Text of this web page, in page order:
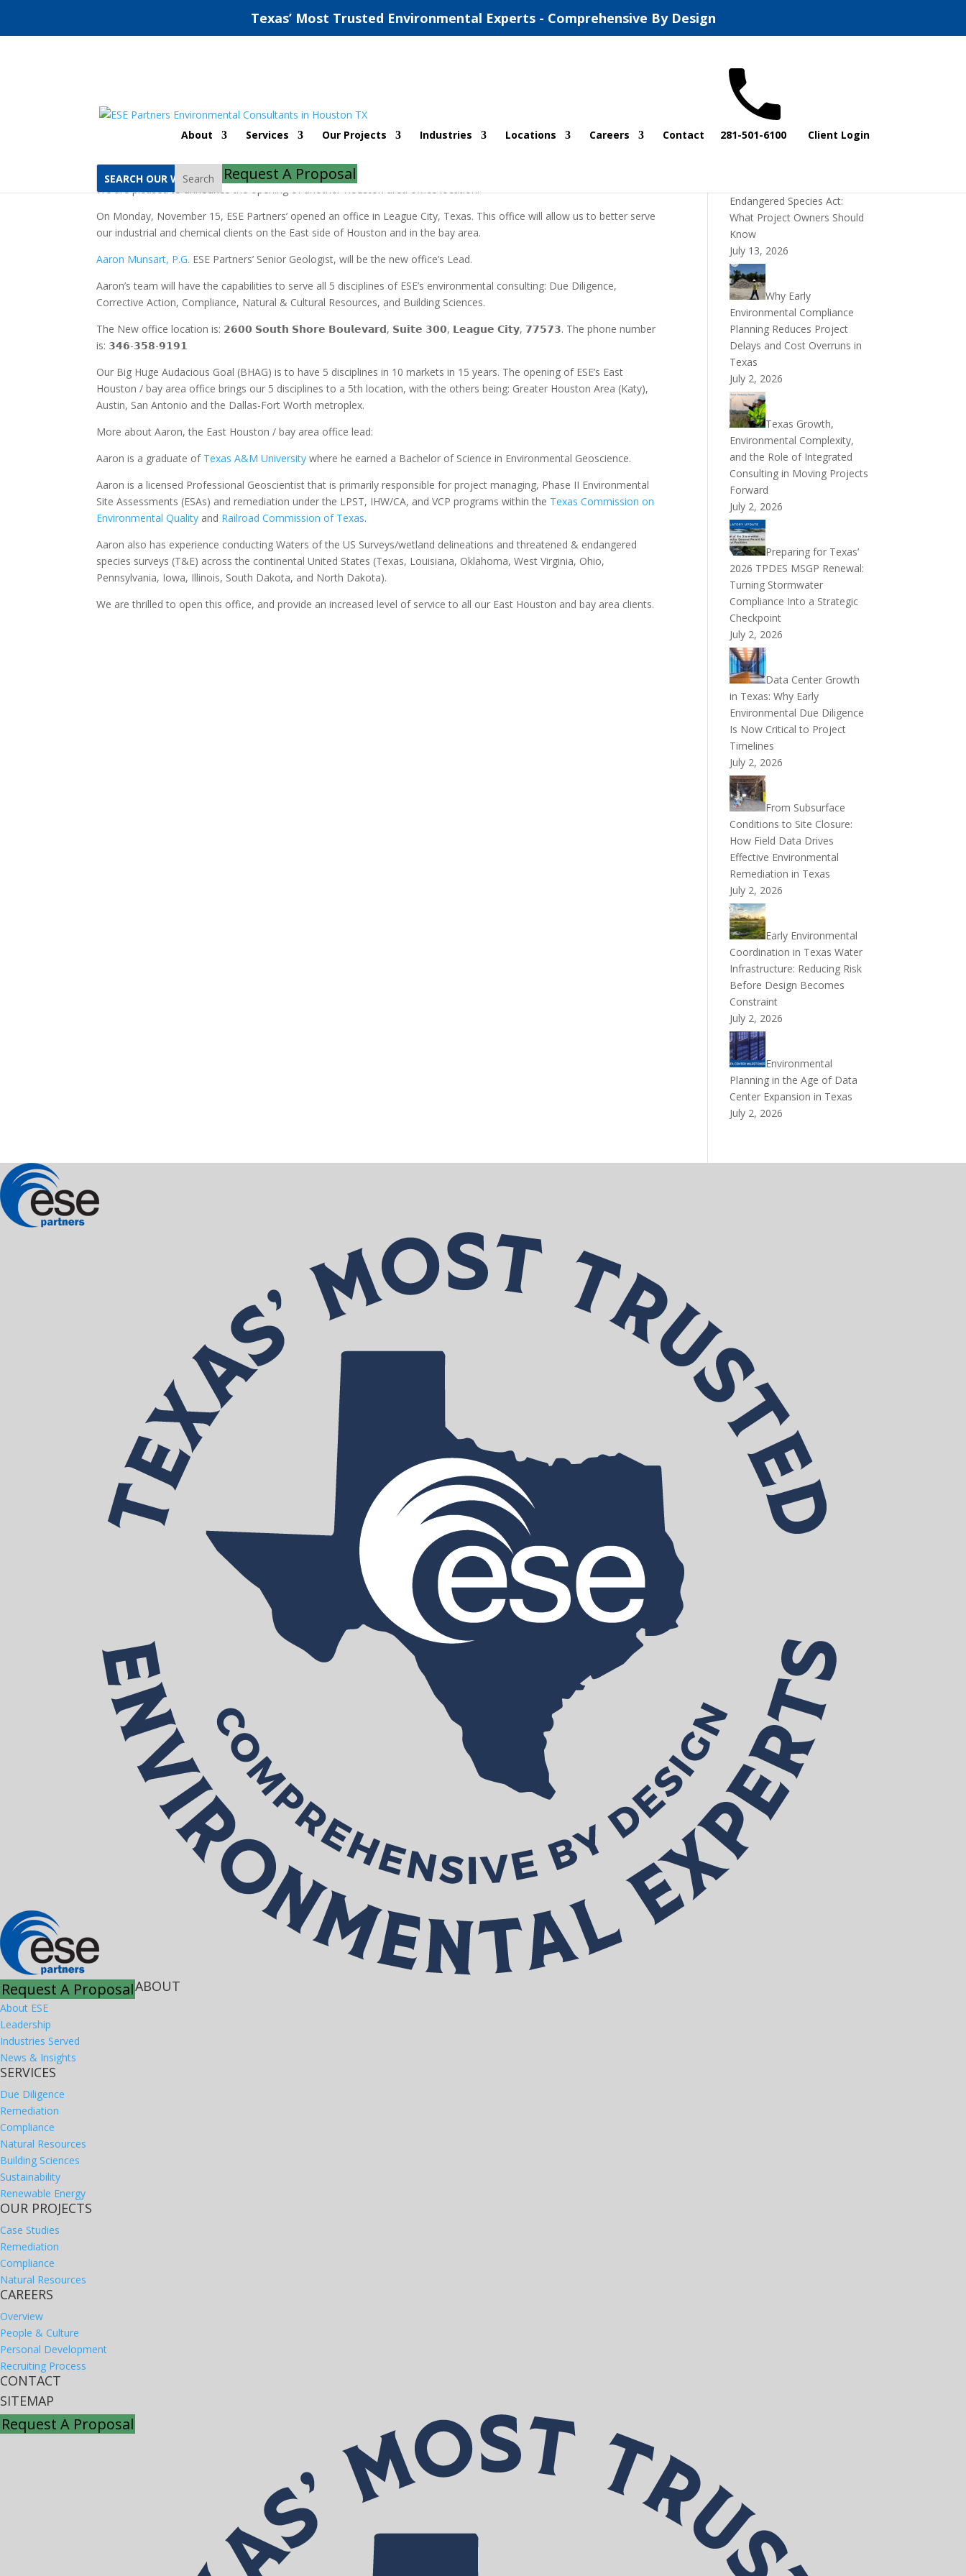
Texas’ Most Trusted Environmental Experts - Comprehensive By Design
About Services Our Projects Industries Locations Careers Contact 281-501-6100 Client Login
Search Request A Proposal
New East Houston / bay area office
|Nov 16, 2021 |Compliance Due Diligence/ Remediation,Houston Natural Resources Real Estate
We are pleased to announce the opening of another Houston area office location.
On Monday, November 15, ESE Partners’ opened an office in League City, Texas. This office will allow us to better serve
our industrial and chemical clients on the East side of Houston and in the bay area.
Aaron Munsart, P.G. ESE Partners’ Senior Geologist, will be the new office’s Lead.
Aaron’s team will have the capabilities to serve all 5 disciplines of ESE’s environmental consulting: Due Diligence,
Corrective Action, Compliance, Natural & Cultural Resources, and Building Sciences.
The New office location is: 𝟮𝟲𝟬𝟬 𝗦𝗼𝘂𝘁𝗵 𝗦𝗵𝗼𝗿𝗲 𝗕𝗼𝘂𝗹𝗲𝘃𝗮𝗿𝗱, 𝗦𝘂𝗶𝘁𝗲 𝟯𝟬𝟬, 𝗟𝗲𝗮𝗴𝘂𝗲 𝗖𝗶𝘁𝘆, 𝟳𝟳𝟱𝟳𝟯. The phone number
is: 𝟯𝟰𝟲-𝟯𝟱𝟴-𝟵𝟭𝟵𝟭
Our Big Huge Audacious Goal (BHAG) is to have 5 disciplines in 10 markets in 15 years. The opening of ESE’s East
Houston / bay area office brings our 5 disciplines to a 5th location, with the others being: Greater Houston Area (Katy),
Austin, San Antonio and the Dallas-Fort Worth metroplex.
More about Aaron, the East Houston / bay area office lead:
Aaron is a graduate of Texas A&M University where he earned a Bachelor of Science in Environmental Geoscience.
Aaron is a licensed Professional Geoscientist that is primarily responsible for project managing, Phase II Environmental
Site Assessments (ESAs) and remediation under the LPST, IHW/CA, and VCP programs within the Texas Commission on
Environmental Quality and Railroad Commission of Texas.
Aaron also has experience conducting Waters of the US Surveys/wetland delineations and threatened & endangered
species surveys (T&E) across the continental United States (Texas, Louisiana, Oklahoma, West Virginia, Ohio,
Pennsylvania, Iowa, Illinois, South Dakota, and North Dakota).
We are thrilled to open this office, and provide an increased level of service to all our East Houston and bay area clients.
Recent Posts
Endangered Species Act:
What Project Owners Should
Know
July 13, 2026
Why Early
Environmental Compliance
Planning Reduces Project
Delays and Cost Overruns in
Texas
July 2, 2026
Texas Growth,
Environmental Complexity,
and the Role of Integrated
Consulting in Moving Projects
Forward
July 2, 2026
Preparing for Texas’
2026 TPDES MSGP Renewal:
Turning Stormwater
Compliance Into a Strategic
Checkpoint
July 2, 2026
Data Center Growth
in Texas: Why Early
Environmental Due Diligence
Is Now Critical to Project
Timelines
July 2, 2026
From Subsurface
Conditions to Site Closure:
How Field Data Drives
Effective Environmental
Remediation in Texas
July 2, 2026
Early Environmental
Coordination in Texas Water
Infrastructure: Reducing Risk
Before Design Becomes
Constraint
July 2, 2026
Environmental
Planning in the Age of Data
Center Expansion in Texas
July 2, 2026
Request A ProposalABOUT
About ESE
Leadership
Industries Served
News & Insights
SERVICES
Due Diligence
Remediation
Compliance
Natural Resources
Building Sciences
Sustainability
Renewable Energy
OUR PROJECTS
Case Studies
Remediation
Compliance
Natural Resources
CAREERS
Overview
People & Culture
Personal Development
Recruiting Process
CONTACT
SITEMAP
Request A Proposal